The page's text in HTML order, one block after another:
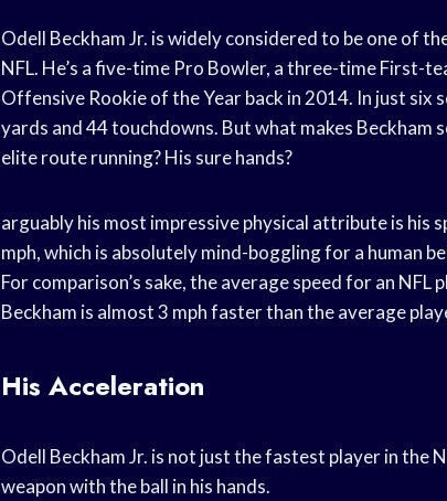
Odell Beckham Jr. is widely considered to be one of
NFL. He’s a five-time Pro Bowler, a three-time First-
Offensive Rookie of the Year back in 2014. In just six
yards and 44 touchdowns. But what makes Beckham
elite route running? His sure hands?
arguably his most impressive physical attribute is his
mph, which is absolutely mind-boggling for a human
For comparison’s sake, the average speed for an NFL
Beckham is almost 3 mph faster than the average
His Acceleration
Odell Beckham Jr. is not just the fastest player in the
weapon with the ball in his hands.